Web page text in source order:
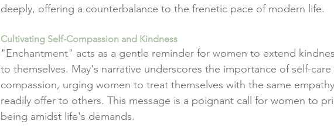
deeply, offering a counterbalance to the frenetic pace of modern life.
Cultivating Self-Compassion and Kindness
"Enchantment" acts as a gentle reminder for women to extend
to themselves. May's narrative underscores the importance of self-care
compassion, urging women to treat themselves with the same
readily offer to others. This message is a poignant call for women to
being amidst life's demands.